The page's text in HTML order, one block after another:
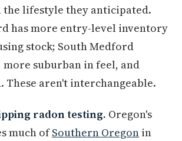
the lifestyle they anticipated.
has more entry-level inventory
stock; South Medford
more suburban in feel, and
These aren't interchangeable.
radon testing. Oregon's
much ofSouthern Oregon in